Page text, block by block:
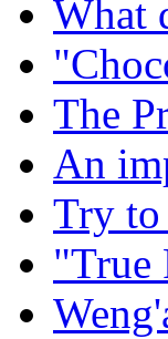
What
The
An
Try
"True